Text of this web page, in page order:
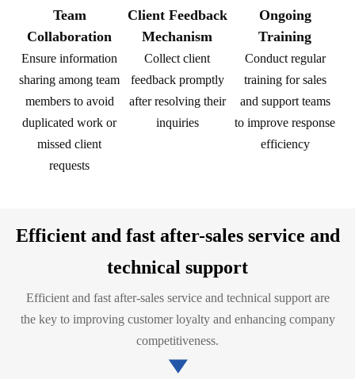
Team
Collaboration
Ensure information
sharing among team
members to avoid
duplicated work or
missed client
requests
Client Feedback
Mechanism
Collect client
feedback promptly
after resolving their
inquiries
Ongoing
Training
Conduct regular
training for sales
and support teams
to improve response
efficiency
Efficient and fast after-sales service and
technical support
Efficient and fast after-sales service and technical support are
the key to improving customer loyalty and enhancing company
competitiveness.
